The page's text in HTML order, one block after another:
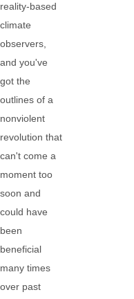
reality-based
climate
observers,
and you've
got the
outlines of a
nonviolent
revolution that
can't come a
moment too
soon and
could have
been
beneficial
many times
over past